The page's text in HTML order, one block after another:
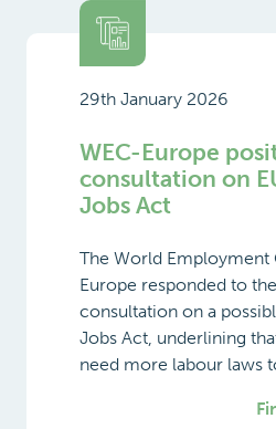
29th January 2026
WEC-Europe
consultation on
Jobs Act
The World
Europe responded to
consultation on a
Jobs Act, underlining
need more labour laws